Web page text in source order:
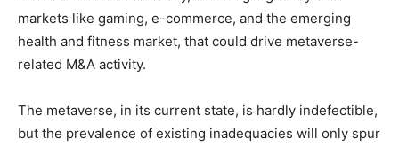
markets like gaming, e-commerce, and the emerging
health and fitness market, that could drive metaverse-
related M&A activity.
The metaverse, in its current state, is hardly indefectible,
but the prevalence of existing inadequacies will only spur